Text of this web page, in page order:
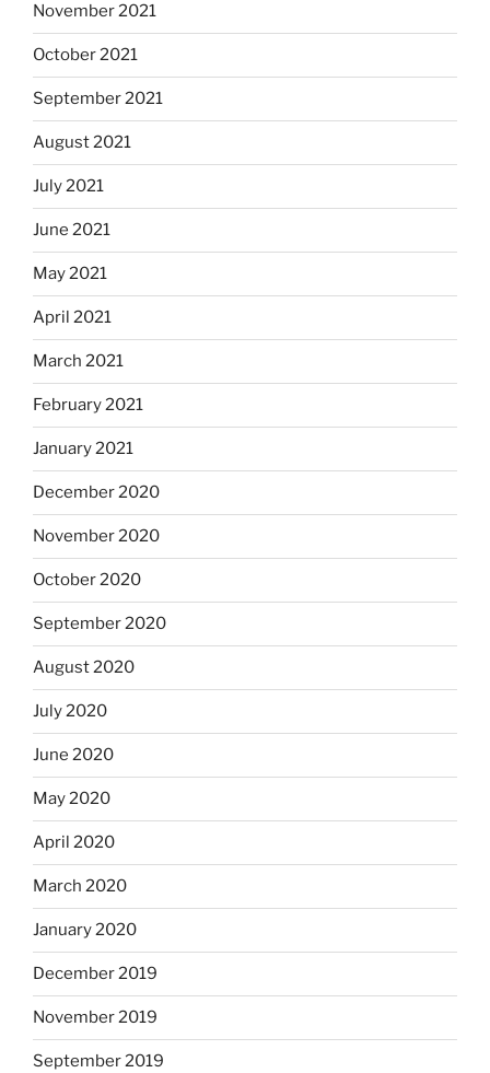
November 2021
October 2021
September 2021
August 2021
July 2021
June 2021
May 2021
April 2021
March 2021
February 2021
January 2021
December 2020
November 2020
October 2020
September 2020
August 2020
July 2020
June 2020
May 2020
April 2020
March 2020
January 2020
December 2019
November 2019
September 2019